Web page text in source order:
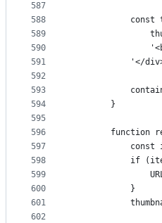
587
588
589
590
591
592
593
594
595
596
597
598
599
600
601
602
const
'</
        }
function
const
if
            }